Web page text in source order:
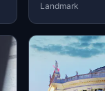
Landmark